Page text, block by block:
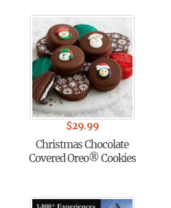
$29.99
Christmas Chocolate
Covered Oreo® Cookies